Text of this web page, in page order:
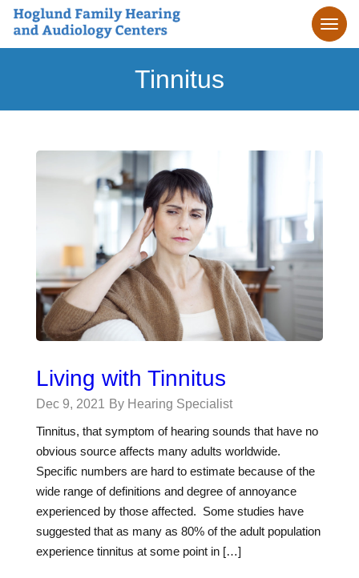
Tinnitus
Living with Tinnitus
Dec 9, 2021 By Hearing Specialist
Tinnitus, that symptom of hearing sounds that have no
obvious source affects many adults worldwide.
Specific numbers are hard to estimate because of the
wide range of definitions and degree of annoyance
experienced by those affected. Some studies have
suggested that as many as 80% of the adult population
experience tinnitus at some point in […]